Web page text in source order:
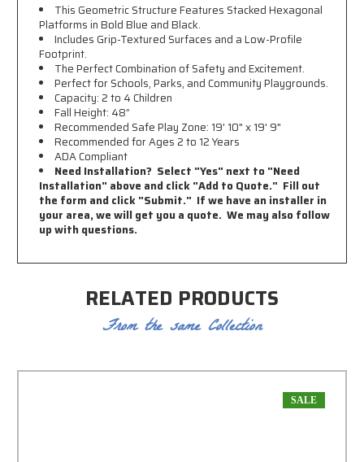
This Geometric Structure Features Stacked Hexagonal
Platforms in Bold Blue and Black.
Includes Grip-Textured Surfaces and a Low-Profile
Footprint.
The Perfect Combination of Safety and Excitement.
Perfect for Schools, Parks, and Community Playgrounds.
Capacity: 2 to 4 Children
Fall Height: 48”
Recommended Safe Play Zone: 19' 10" x 19' 9"
Recommended for Ages 2 to 12 Years
ADA Compliant
Need Installation? Select "Yes" next to "Need
Installation" above and click "Add to Quote." Fill out
the form and click "Submit." If we have an installer in
your area, we will get you a quote. We may also follow
up with questions.
RELATED PRODUCTS
From the same Collection
SALE